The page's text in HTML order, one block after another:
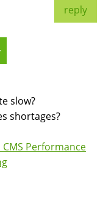
reply
slow?
shortages?
Performance